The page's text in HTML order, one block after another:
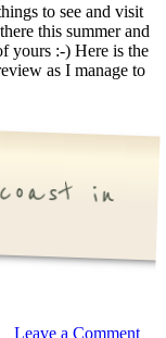
to see and visit
this summer and
yours :-) Here is the
as I manage to
in
Leave a Comment